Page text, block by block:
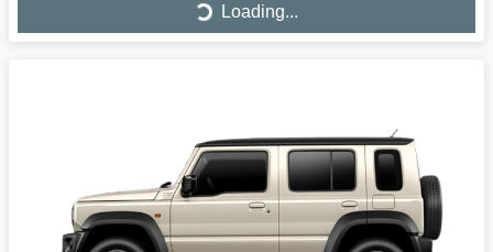
Loading... Loading...